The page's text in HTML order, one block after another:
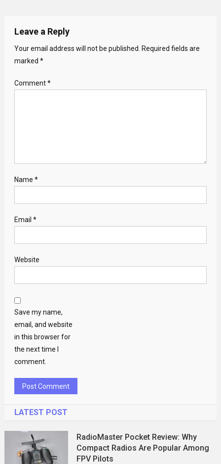
Leave a Reply
Your email address will not be published.
Required fields are
marked *
Comment*
Name *
Email *
Website
Save my name,
email, and website
in this browser for
the next time I
comment.
LATEST POST
RadioMaster Pocket Review: Why
Compact Radios Are Popular Among
FPV Pilots